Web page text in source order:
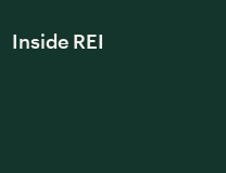
Inside REI